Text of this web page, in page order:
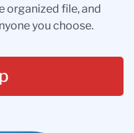
organized file, and
you choose.